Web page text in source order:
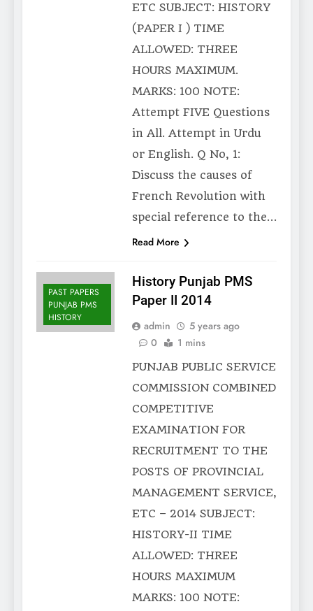
ETC SUBJECT: HISTORY
(PAPER I ) TIME
ALLOWED: THREE
HOURS MAXIMUM.
MARKS: 100 NOTE:
Attempt FIVE Questions
in All. Attempt in Urdu
or English. Q No, 1:
Discuss the causes of
French Revolution with
special reference to the…
Read More
PAST PAPERS
PUNJAB PMS
HISTORY
History Punjab PMS
Paper II 2014
admin
5 years ago
0
1 mins
PUNJAB PUBLIC SERVICE
COMMISSION COMBINED
COMPETITIVE
EXAMINATION FOR
RECRUITMENT TO THE
POSTS OF PROVINCIAL
MANAGEMENT SERVICE,
ETC – 2014 SUBJECT:
HISTORY-II TIME
ALLOWED: THREE
HOURS MAXIMUM
MARKS: 100 NOTE: